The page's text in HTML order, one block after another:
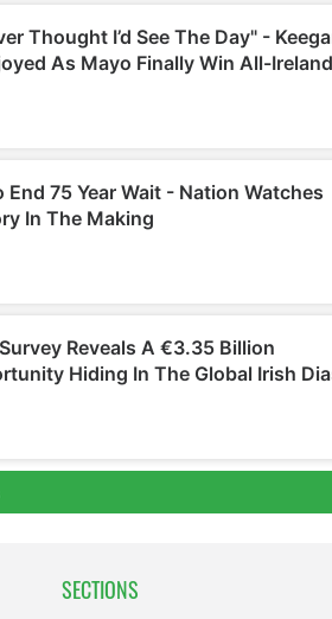
SECTIONS